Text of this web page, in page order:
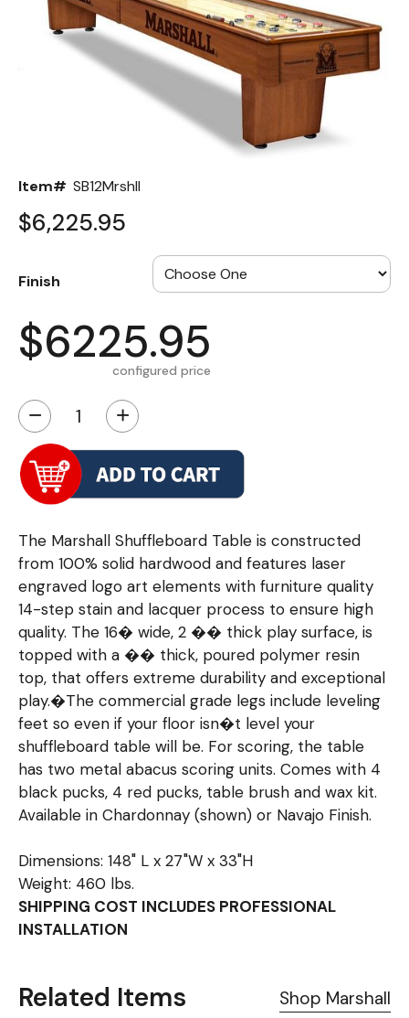
Item# SB12Mrshll
$6,225.95
Finish
$6225.95
configured price
− +
The Marshall Shuffleboard Table is constructed
from 100% solid hardwood and features laser
engraved logo art elements with furniture quality
14-step stain and lacquer process to ensure high
quality. The 16� wide, 2 �� thick play surface, is
topped with a �� thick, poured polymer resin
top, that offers extreme durability and exceptional
play.�The commercial grade legs include leveling
feet so even if your floor isn�t level your
shuffleboard table will be. For scoring, the table
has two metal abacus scoring units. Comes with 4
black pucks, 4 red pucks, table brush and wax kit.
Available in Chardonnay (shown) or Navajo Finish.
Dimensions: 148" L x 27"W x 33"H
Weight: 460 lbs.
SHIPPING COST INCLUDES PROFESSIONAL
INSTALLATION
Related Items Shop Marshall
Back
Color Options